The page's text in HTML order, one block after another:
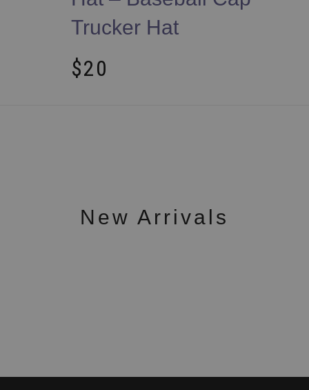
Trucker Hat
$20
New Arrivals